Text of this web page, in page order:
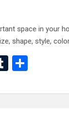
space in your
shape, style,
T
m ar